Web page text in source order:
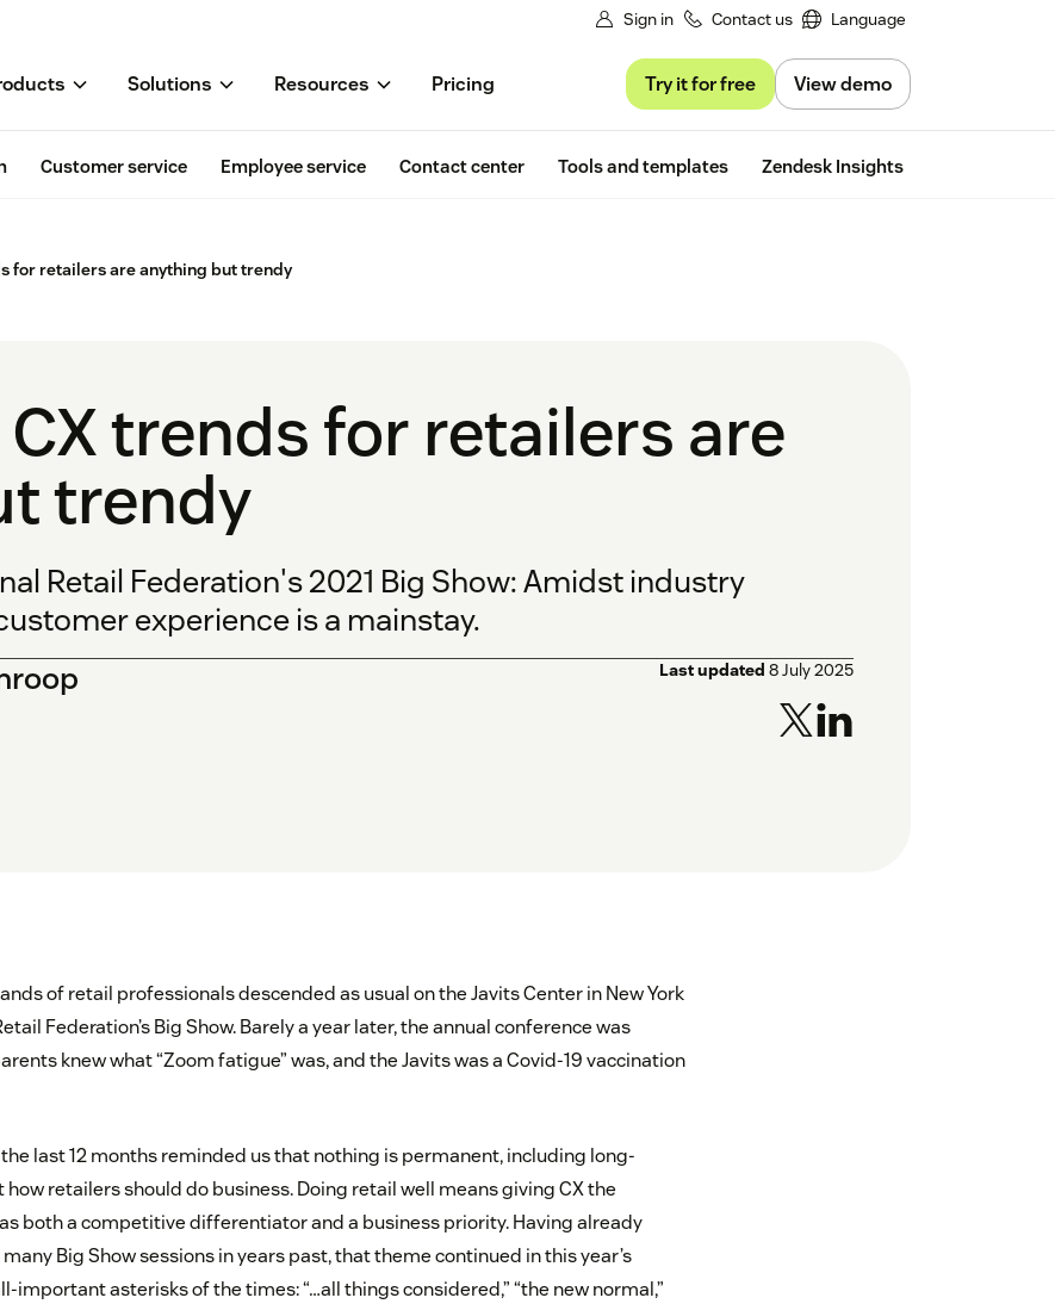
Sign in Contact us Language
Solutions Resources Pricing Try it for free View demo
Customer service Employee service Contact center Tools and templates Zendesk Insights
for retailers are anything but trendy
trends for retailers are
trendy
Retail Federation's 2021 Big Show: Amidst industry
experience is a mainstay.
Last updated 8 July 2025
of retail professionals descended as usual on the Javits Center in New York
Federation’s Big Show. Barely a year later, the annual conference was
knew what “Zoom fatigue” was, and the Javits was a Covid-19 vaccination
last 12 months reminded us that nothing is permanent, including long-
retailers should do business. Doing retail well means giving CX the
both a competitive differentiator and a business priority. Having already
Big Show sessions in years past, that theme continued in this year’s
important asterisks of the times: “…all things considered,” “the new normal,”